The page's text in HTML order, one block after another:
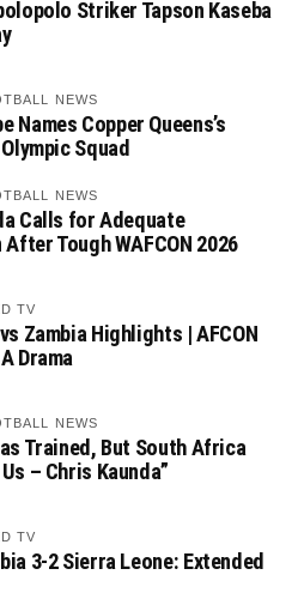
Striker Tapson Kaseba
NEWS
Names Copper Queens’s
Squad
NEWS
Calls for Adequate
Tough WAFCON 2026
TV
Zambia Highlights | AFCON
Drama
NEWS
as Trained, But South Africa
– Chris Kaunda”
TV
3-2 Sierra Leone: Extended